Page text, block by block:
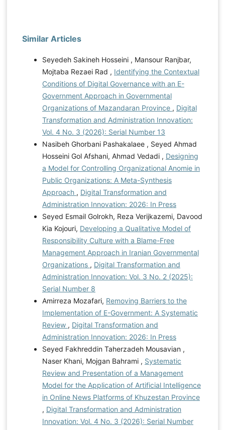
Similar Articles
Seyedeh Sakineh Hosseini , Mansour Ranjbar,
Mojtaba Rezaei Rad , Identifying the Contextual
Conditions of Digital Governance with an E-
Government Approach in Governmental
Organizations of Mazandaran Province , Digital
Transformation and Administration Innovation:
Vol. 4 No. 3 (2026): Serial Number 13
Nasibeh Ghorbani Pashakalaee , Seyed Ahmad
Hosseini Gol Afshani, Ahmad Vedadi , Designing
a Model for Controlling Organizational Anomie in
Public Organizations: A Meta-Synthesis
Approach , Digital Transformation and
Administration Innovation: 2026: In Press
Seyed Esmail Golrokh, Reza Verijkazemi, Davood
Kia Kojouri, Developing a Qualitative Model of
Responsibility Culture with a Blame-Free
Management Approach in Iranian Governmental
Organizations , Digital Transformation and
Administration Innovation: Vol. 3 No. 2 (2025):
Serial Number 8
Amirreza Mozafari, Removing Barriers to the
Implementation of E-Government: A Systematic
Review , Digital Transformation and
Administration Innovation: 2026: In Press
Seyed Fakhreddin Taherzadeh Mousavian ,
Naser Khani, Mojgan Bahrami , Systematic
Review and Presentation of a Management
Model for the Application of Artificial Intelligence
in Online News Platforms of Khuzestan Province
, Digital Transformation and Administration
Innovation: Vol. 4 No. 3 (2026): Serial Number